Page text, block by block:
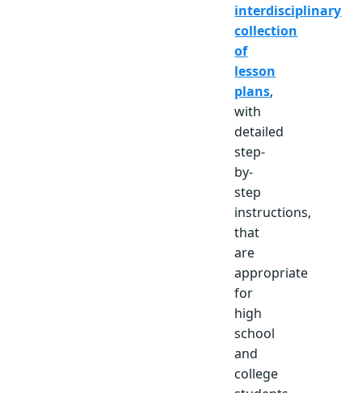
interdisciplinary
collection
of
lesson
plans,
with
detailed
step-
by-
step
instructions,
that
are
appropriate
for
high
school
and
college